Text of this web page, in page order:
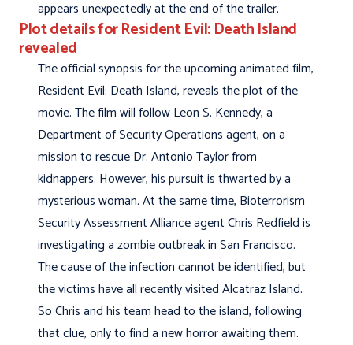
appears unexpectedly at the end of the trailer.
Plot details for Resident Evil: Death Island
revealed
The official synopsis for the upcoming animated film,
Resident Evil: Death Island, reveals the plot of the
movie. The film will follow Leon S. Kennedy, a
Department of Security Operations agent, on a
mission to rescue Dr. Antonio Taylor from
kidnappers. However, his pursuit is thwarted by a
mysterious woman. At the same time, Bioterrorism
Security Assessment Alliance agent Chris Redfield is
investigating a zombie outbreak in San Francisco.
The cause of the infection cannot be identified, but
the victims have all recently visited Alcatraz Island.
So Chris and his team head to the island, following
that clue, only to find a new horror awaiting them.